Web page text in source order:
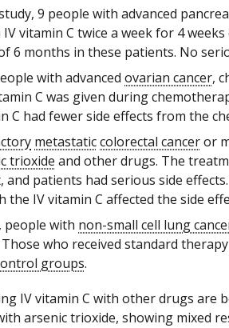
9 people with advanced
vitamin C twice a week for 4
6 months in these patients. No
with advanced ovarian cancer,
C was given during
C had fewer side effects from the
metastaticcolorectal canceror
trioxide and other drugs. The
patients had serious side
the IV vitamin C affected the side
with non-small cell lung
Those who received standard
groups.
IV vitamin C with other drugs are
arsenic trioxide, showing mixed